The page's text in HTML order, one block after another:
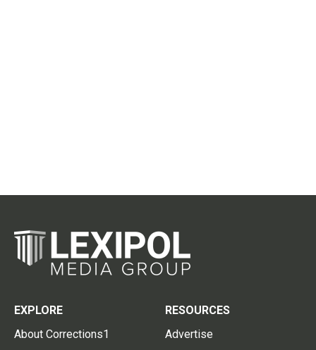
EXPLORE
About Corrections1
RESOURCES
Advertise